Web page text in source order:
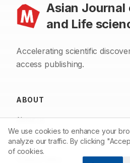
Asian
and Life
Accelerating scientific
access publishing.
ABOUT
About us
Contact
We use cookies to enhance your
analyze our traffic. By clicking
of cookies.